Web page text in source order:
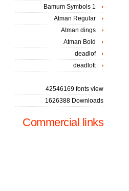
Bamum Symbols 1
Atman Regular
Atman dings
Atman Bold
deadlof
deadlott
42546169 fonts view
1626388 Downloads
Commercial links